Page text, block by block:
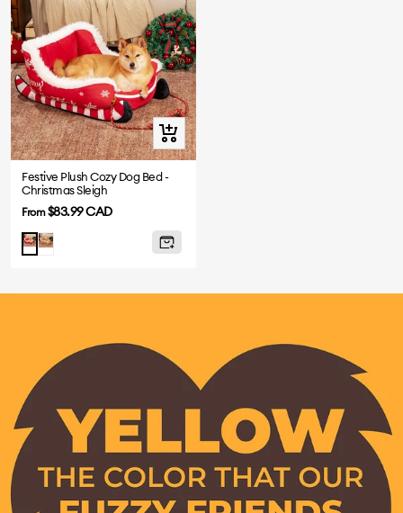
Quick
view
Festive Plush Cozy Dog Bed -
Christmas Sleigh
Sale
price
From$83.99 CAD
RedBrown